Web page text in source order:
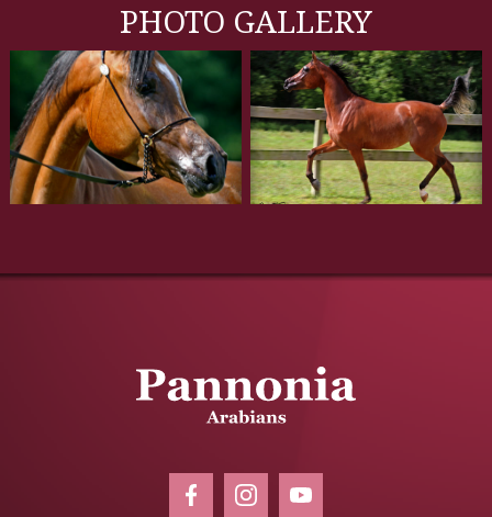
PHOTO GALLERY